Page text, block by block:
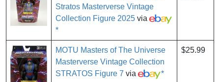
Stratos Masterverse Vintage
Collection Figure 2025 via
*
MOTU Masters of The Universe
Masterverse Vintage Collection
STRATOS Figure 7 via *
$25.99